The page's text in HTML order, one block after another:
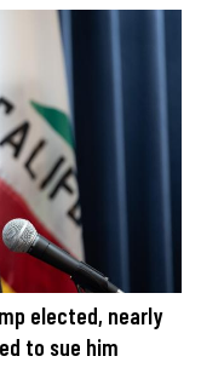
elected, nearly
to sue him